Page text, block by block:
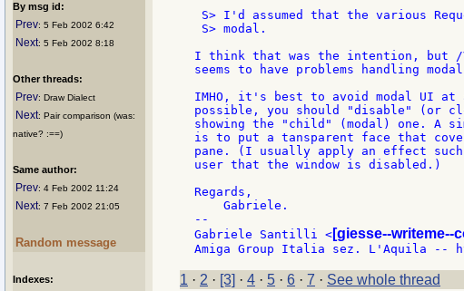
By msg id:
Prev: 5 Feb 2002 6:42
Next: 5 Feb 2002 8:18
Other threads:
Prev: Draw Dialect
Next: Pair comparison (was:
native? :==)
Same author:
Prev: 4 Feb 2002 11:24
Next: 7 Feb 2002 21:05
Random message
Indexes:
S> I'd assumed that the various
S> modal.
I think that was the intention, but /
seems to have problems handling
IMHO, it's best to avoid modal UI
possible, you should "disable" (or
showing the "child" (modal) one. A
is to put a tansparent face that
pane. (I usually apply an effect such
user that the window is disabled.)
Regards,
    Gabriele.
--
Gabriele Santilli < [giesse--writeme--
1 · 2 · [3] · 4 · 5 · 6 · 7 · See whole thread